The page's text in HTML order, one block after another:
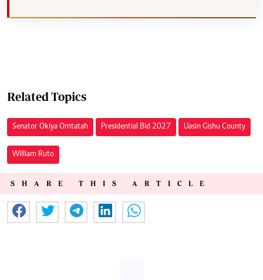
Related Topics
Senator Okiya Omtatah Presidential Bid 2027 Uasin Gishu County
William Ruto
SHARE THIS ARTICLE